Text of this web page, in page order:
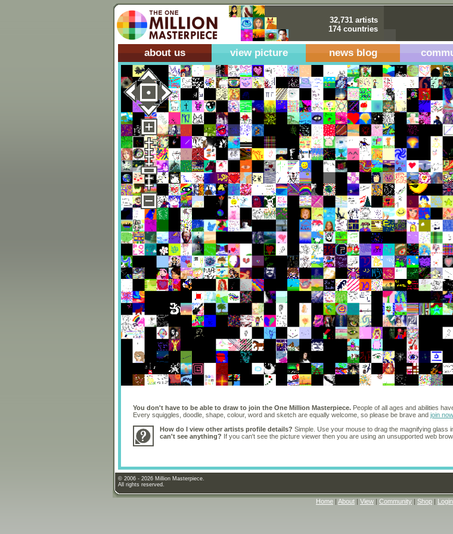
32,731 artists
174 countries
about us view picture news blog
You don't have to be able to draw to join the One Million Masterpiece. People of all ages and abilities
Every squiggles, doodle, shape, colour, word and sketch are equally welcome, so please be brave and join now
How do I view other artists profile details? Simple. Use your mouse to drag the magnifying glass
can't see anything? If you can't see the picture viewer then you are using an unsupported web
© 2006 - 2026 Million Masterpiece.
All rights reserved.
Home About View Community Shop Login